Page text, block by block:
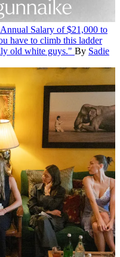
Salary of $21,000 to
have to climb this ladder
old white guys." By Sadie